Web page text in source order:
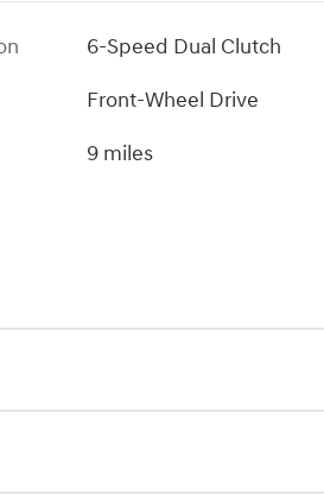
6-Speed Dual Clutch
Front-Wheel Drive
9 miles